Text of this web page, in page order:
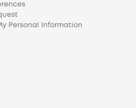
Personal Information